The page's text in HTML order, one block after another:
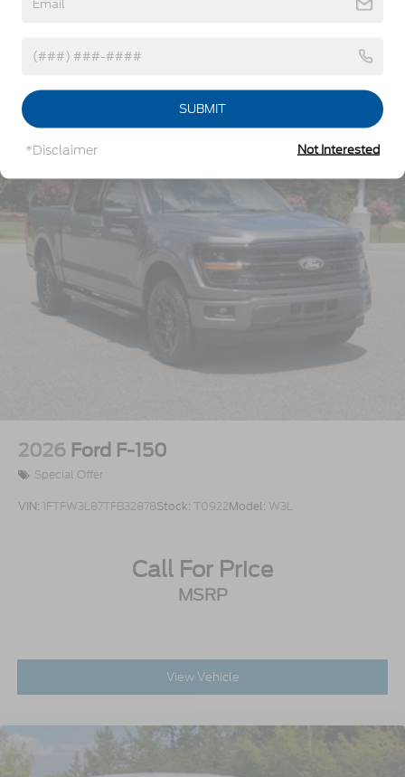
Front Fog Lamps
w/Crankdown
Perimeter/Approach Lights
Power Extendable Trailer Style Mirrors
Privacy Glass
Rain Detecting Variable Intermittent Wipers
Regular Box Style
Steel Spare Wheel
Tailgate Rear Cargo Access
Tailgate/Rear Door Lock Included w/Power Door
Locks
Tires: LT275/65Rx18E BSW A/S -inc: Spare may
not be the same as road tire
Wheels w/Hub Covers
Vehicles You Might Like
2026 Ford F-150
Special Offer
VIN: 1FTFW3L87TFB32878Stock: T0922Model: W3L
Call For Price
MSRP
View Vehicle
SUBMIT
*Disclaimer Not Interested